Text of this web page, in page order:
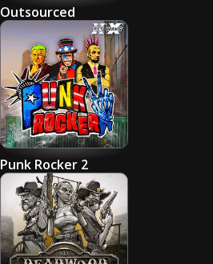
Outsourced
Punk Rocker 2